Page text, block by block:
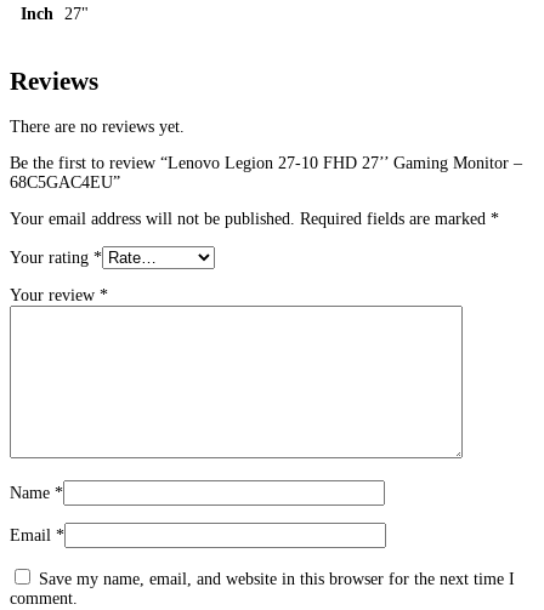
Inch 27"
Reviews
There are no reviews yet.
Be the first to review “Lenovo Legion 27-10 FHD 27’’ Gaming Monitor –
68C5GAC4EU”
Your email address will not be published. Required fields are marked *
Your rating *
Your review *
Name *
Email *
Save my name, email, and website in this browser for the next time I
comment.